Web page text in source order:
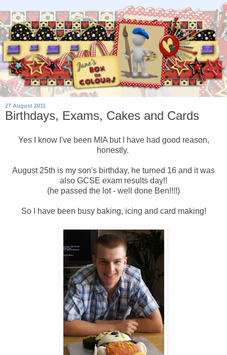
27 August 2011
Birthdays, Exams, Cakes and Cards
Yes I know I've been MIA but I have had good reason,
honestly.
August 25th is my son's birthday, he turned 16 and it was
also GCSE exam results day!!
(he passed the lot - well done Ben!!!!)
So I have been busy baking, icing and card making!